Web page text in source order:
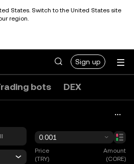
States. Switch to the United States site
region.
Sign up
bots DEX
0.001
Price
(TRY)
Amount
(CORE)